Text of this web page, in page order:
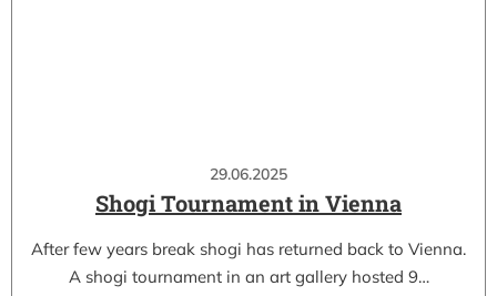
29.06.2025
Shogi Tournament in Vienna
After few years break shogi has returned back to Vienna.
A shogi tournament in an art gallery hosted 9…